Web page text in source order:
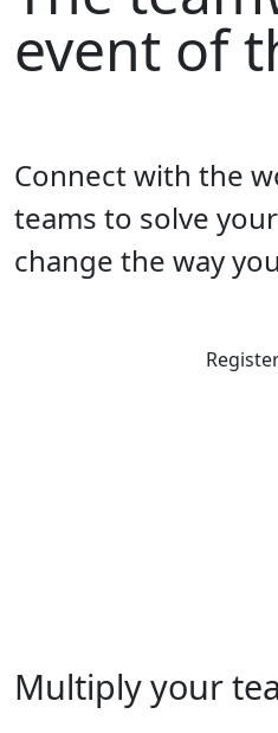
event of
Connect with the
teams to solve
change the way
Multiply your